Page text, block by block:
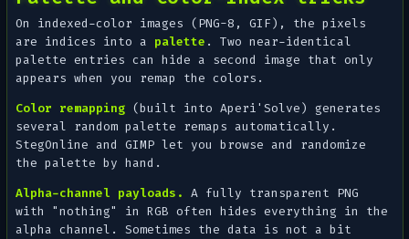
On indexed-color images (PNG-8, GIF), the pixels
are indices into a palette . Two near-identical
palette entries can hide a second image that only
appears when you remap the colors.
Color remapping (built into Aperi'Solve) generates
several random palette remaps automatically.
StegOnline and GIMP let you browse and randomize
the palette by hand.
Alpha-channel payloads. A fully transparent PNG
with "nothing" in RGB often hides everything in the
alpha channel. Sometimes the data is not a bit